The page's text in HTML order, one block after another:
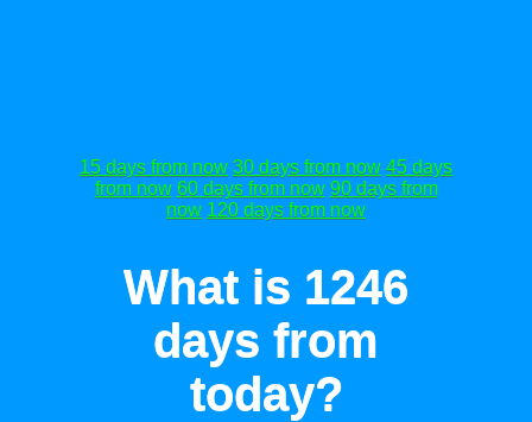
15 days from now 30 days from now 45 days
from now 60 days from now 90 days from
now 120 days from now
What is 1246
days from
today?